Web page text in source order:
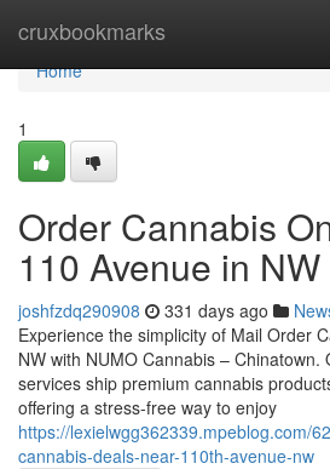
cruxbookmarks
Home
Home
1
Order Cannabis
110 Avenue in
joshfzdq290908 331 days ago
Experience the simplicity of Mail Order
NW with NUMO Cannabis – Chinatown.
services ship premium cannabis
offering a stress-free way to enjoy
https://lexielwgg362339.mpeblog.com/
cannabis-deals-near-110th-avenue-nw